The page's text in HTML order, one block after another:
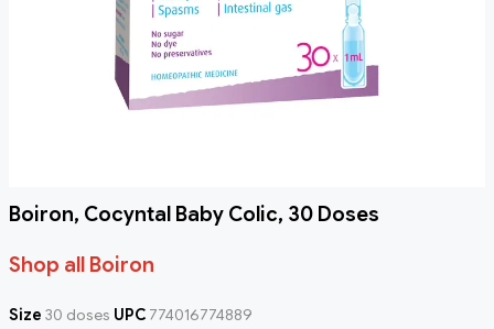
Boiron, Cocyntal Baby Colic, 30 Doses
Shop all Boiron
Size 30 doses UPC 774016774889